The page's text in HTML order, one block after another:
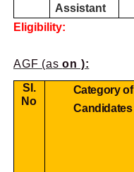
Assistant
Eligibility:
AGF (ason ):
SI.
No
Category of
Candidates